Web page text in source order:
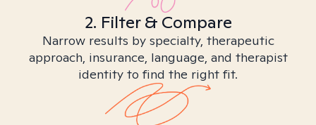
2. Filter & Compare
Narrow results by specialty, therapeutic
approach, insurance, language, and therapist
identity to find the right fit.